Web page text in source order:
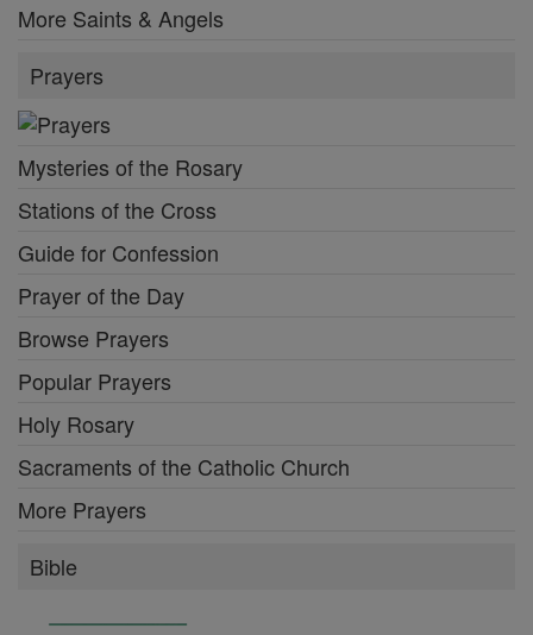
More Saints & Angels
Prayers
Mysteries of the Rosary
Stations of the Cross
Guide for Confession
Prayer of the Day
Browse Prayers
Popular Prayers
Holy Rosary
Sacraments of the Catholic Church
More Prayers
Bible